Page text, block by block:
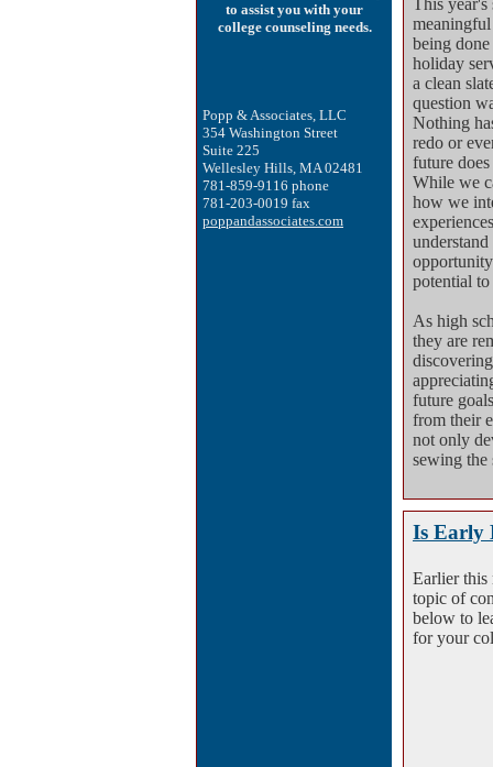
to assist you with your
college counseling needs.
Popp & Associates, LLC
354 Washington Street
Suite 225
Wellesley Hills, MA 02481
781-859-9116 phone
781-203-0019 fax
poppandassociates.com
This year's
being done
holiday
a clean
question
Nothing
redo or
future
While we
how we
potential
As high
they are
future
from their
not only
sewing the
Is Early
Earlier this
topic of
below to
for your